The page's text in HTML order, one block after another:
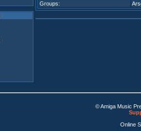
Groups:
© Amiga Music
Online